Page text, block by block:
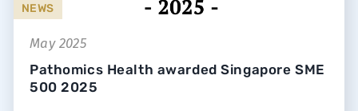
NEWS
May 2025
Pathomics Health awarded Singapore SME
500 2025